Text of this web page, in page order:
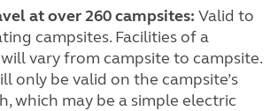
at over 260 campsites: Valid to
campsites. Facilities of a
vary from campsite to campsite.
only be valid on the campsite’s
which may be a simple electric